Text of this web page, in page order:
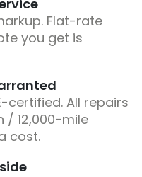
Flat-rate
you get is
certified. All repairs
/ 12,000-mile
cost.